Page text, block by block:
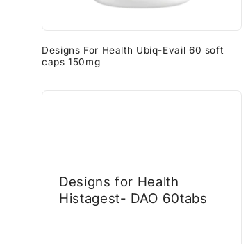
Designs For Health Ubiq-Evail 60 soft
caps 150mg
Designs for Health
Histagest- DAO 60tabs